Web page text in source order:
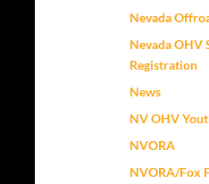
Nevada
Nevada OHV
Registration
News
NV OHV
NVORA
NVORA/Fox